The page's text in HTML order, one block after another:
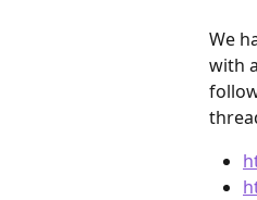
We
with